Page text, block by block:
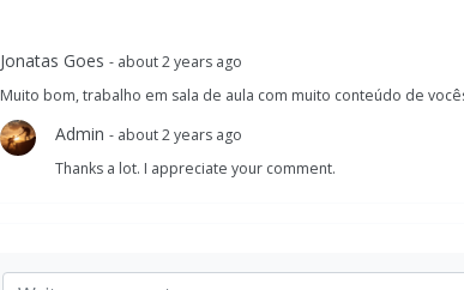
Jonatas Goes - about 2 years ago
Muito bom, trabalho em sala de aula com muito conteúdo de
Admin - about 2 years ago
Thanks a lot. I appreciate your comment.